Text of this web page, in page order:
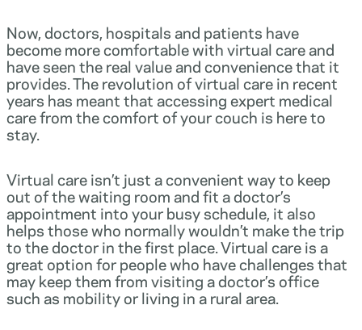
Now, doctors, hospitals and patients have
become more comfortable with virtual care and
have seen the real value and convenience that it
provides. The revolution of virtual care in recent
years has meant that accessing expert medical
care from the comfort of your couch is here to
stay.
Virtual care isn’t just a convenient way to keep
out of the waiting room and fit a doctor’s
appointment into your busy schedule, it also
helps those who normally wouldn’t make the trip
to the doctor in the first place. Virtual care is a
great option for people who have challenges that
may keep them from visiting a doctor’s office
such as mobility or living in a rural area.